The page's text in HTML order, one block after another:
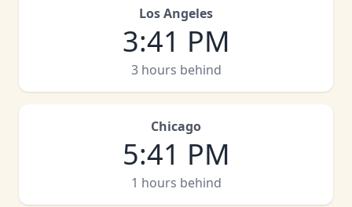
Los Angeles
3:41 PM
3 hours behind
Chicago
5:41 PM
1 hours behind